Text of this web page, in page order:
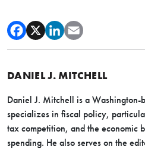
DANIEL J. MITCHELL
Daniel J. Mitchell is a Washington-
specializes in fiscal policy,
tax competition, and the economic
spending. He also serves on the